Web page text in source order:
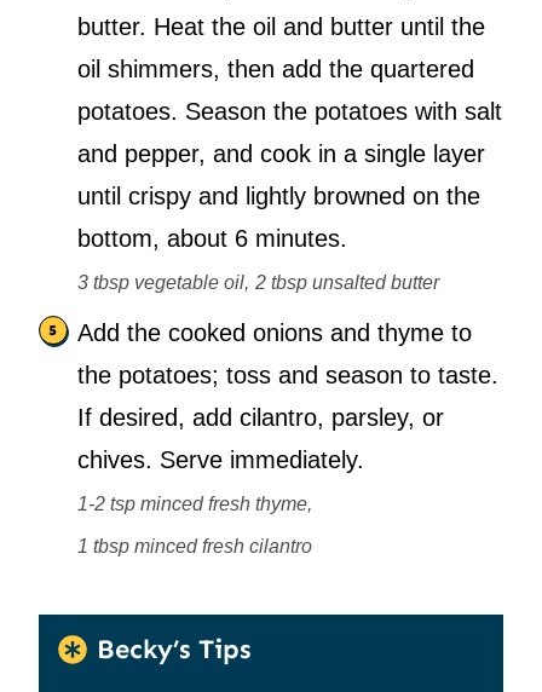
butter. Heat the oil and butter until the
oil shimmers, then add the quartered
potatoes. Season the potatoes with salt
and pepper, and cook in a single layer
until crispy and lightly browned on the
bottom, about 6 minutes.
3 tbsp vegetable oil, 2 tbsp unsalted butter
Add the cooked onions and thyme to
the potatoes; toss and season to taste.
If desired, add cilantro, parsley, or
chives. Serve immediately.
1-2 tsp minced fresh thyme,
1 tbsp minced fresh cilantro
Becky’s Tips